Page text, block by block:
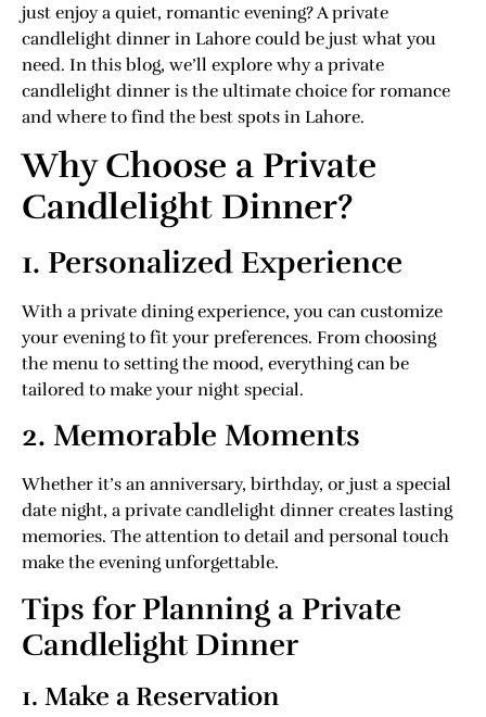
just enjoy a quiet, romantic evening? A private
candlelight dinner in Lahore could be just what you
need. In this blog, we’ll explore why a private
candlelight dinner is the ultimate choice for romance
and where to find the best spots in Lahore.
Why Choose a Private
Candlelight Dinner?
1. Personalized Experience
With a private dining experience, you can customize
your evening to fit your preferences. From choosing
the menu to setting the mood, everything can be
tailored to make your night special.
2. Memorable Moments
Whether it’s an anniversary, birthday, or just a special
date night, a private candlelight dinner creates lasting
memories. The attention to detail and personal touch
make the evening unforgettable.
Tips for Planning a Private
Candlelight Dinner
1. Make a Reservation